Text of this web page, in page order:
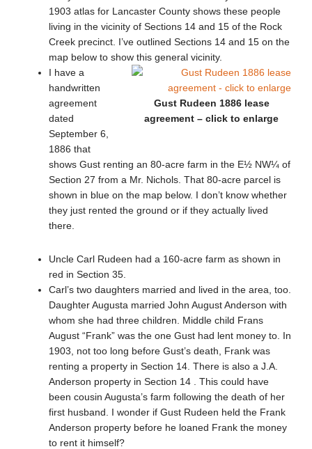
1903 atlas for Lancaster County shows these people
living in the vicinity of Sections 14 and 15 of the Rock
Creek precinct. I’ve outlined Sections 14 and 15 on the
map below to show this general vicinity.
Gust Rudeen 1886 lease
agreement – click to enlarge
I have a
handwritten
agreement
dated
September 6,
1886 that
shows Gust renting an 80-acre farm in the E½ NW¼ of
Section 27 from a Mr. Nichols. That 80-acre parcel is
shown in blue on the map below. I don’t know whether
they just rented the ground or if they actually lived
there.
Uncle Carl Rudeen had a 160-acre farm as shown in
red in Section 35.
Carl’s two daughters married and lived in the area, too.
Daughter Augusta married John August Anderson with
whom she had three children. Middle child Frans
August “Frank” was the one Gust had lent money to. In
1903, not too long before Gust’s death, Frank was
renting a property in Section 14. There is also a J.A.
Anderson property in Section 14 . This could have
been cousin Augusta’s farm following the death of her
first husband. I wonder if Gust Rudeen held the Frank
Anderson property before he loaned Frank the money
to rent it himself?